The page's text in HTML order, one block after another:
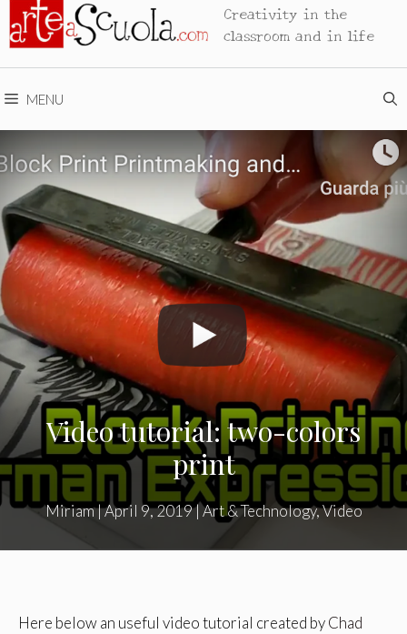
Creativity in the
classroom and in life
MENU
Video tutorial: two-colors
print
Miriam|April 9, 2019| Art & Technology,Video
Here below an useful video tutorial created byChad